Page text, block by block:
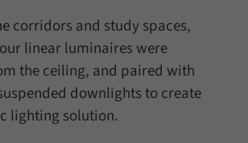
corridors and study spaces,
linear luminaires were
the ceiling, and paired with
downlights to create
lighting solution.